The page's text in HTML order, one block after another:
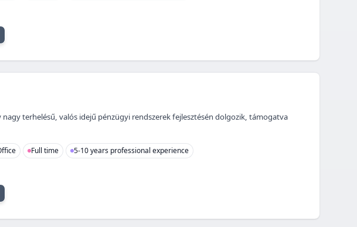
terhelésű, valós idejű pénzügyi rendszerek fejlesztésén dolgozik, támogatva
Full time
5-10 years professional experience